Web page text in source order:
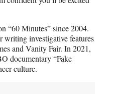
“60 Minutes” since 2004.
investigative features
and Vanity Fair. In 2021,
documentary “Fake
culture.